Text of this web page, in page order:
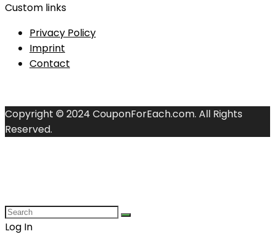
Custom links
Privacy Policy
Imprint
Contact
Copyright © 2024 CouponForEach.com. All Rights
Reserved.
Log In